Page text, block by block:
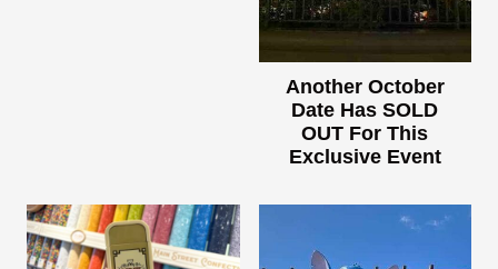
Another October
Date Has SOLD
OUT For This
Exclusive Event